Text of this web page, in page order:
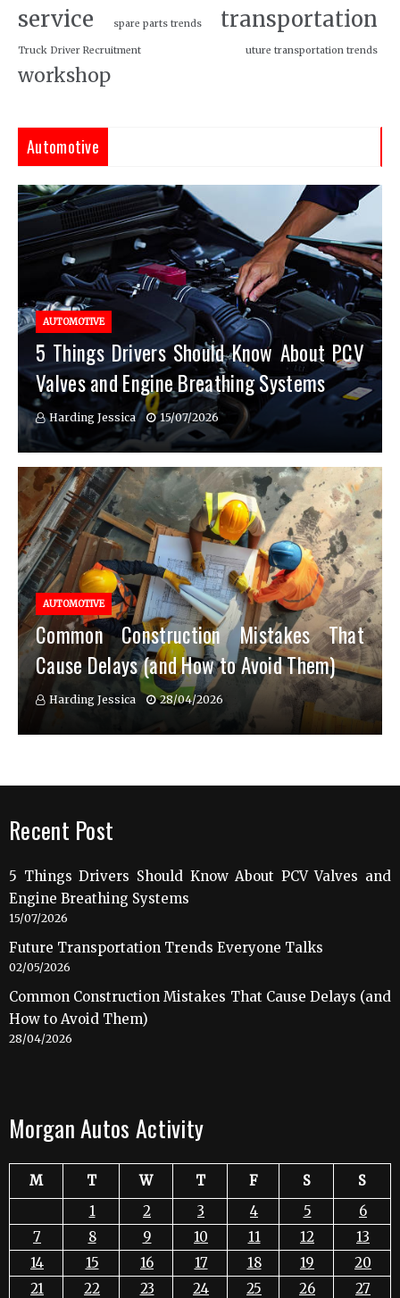
service spare parts trends transportation
Truck Driver Recruitment uture transportation trends
workshop
Automotive
AUTOMOTIVE
5 Things Drivers Should Know About PCV
Valves and Engine Breathing Systems
Harding Jessica 15/07/2026
AUTOMOTIVE
Common Construction Mistakes That
Cause Delays (and How to Avoid Them)
Harding Jessica 28/04/2026
Recent Post
5 Things Drivers Should Know About PCV Valves and
Engine Breathing Systems
15/07/2026
Future Transportation Trends Everyone Talks
02/05/2026
Common Construction Mistakes That Cause Delays (and
How to Avoid Them)
28/04/2026
Morgan Autos Activity
M T W T F S
S
1
2 3 4 5
6
7
8 9 10 11 12
13
14
15 16 17 18 19
20
21
22 23 24 25 26
27